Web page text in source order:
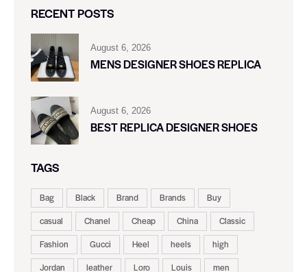
RECENT POSTS
August 6, 2026
MENS DESIGNER SHOES REPLICA
August 6, 2026
BEST REPLICA DESIGNER SHOES
TAGS
Bag Black Brand Brands
Buy
casual
Chanel Cheap China
Classic
Fashion
Gucci Heel heels
high
Jordan
leather Loro Louis
men